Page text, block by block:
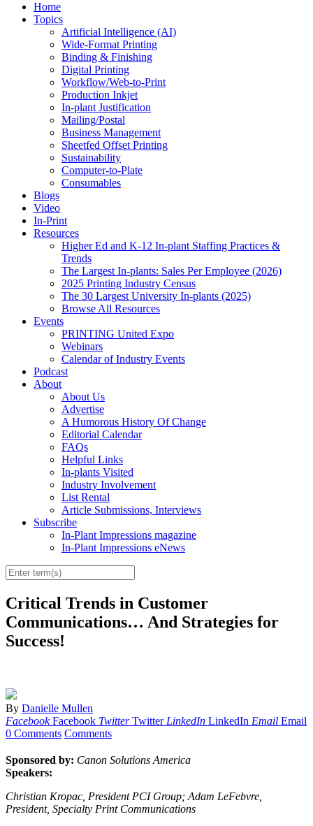
Home
Topics
Artificial Intelligence (AI)
Wide-Format Printing
Binding & Finishing
Digital Printing
Workflow/Web-to-Print
Production Inkjet
In-plant Justification
Mailing/Postal
Business Management
Sheetfed Offset Printing
Sustainability
Computer-to-Plate
Consumables
Blogs
Video
In-Print
Resources
Higher Ed and K-12 In-plant Staffing Practices &
Trends
The Largest In-plants: Sales Per Employee (2026)
2025 Printing Industry Census
The 30 Largest University In-plants (2025)
Browse All Resources
Events
PRINTING United Expo
Webinars
Calendar of Industry Events
Podcast
About
About Us
Advertise
A Humorous History Of Change
Editorial Calendar
FAQs
Helpful Links
In-plants Visited
Industry Involvement
List Rental
Article Submissions, Interviews
Subscribe
In-Plant Impressions magazine
In-Plant Impressions eNews
Critical Trends in Customer
Communications… And Strategies for
Success!
By Danielle Mullen
Facebook Facebook Twitter Twitter LinkedIn LinkedIn Email Email
0 Comments Comments
Sponsored by: Canon Solutions America
Speakers:
Christian Kropac, President PCI Group; Adam LeFebvre,
President, Specialty Print Communications